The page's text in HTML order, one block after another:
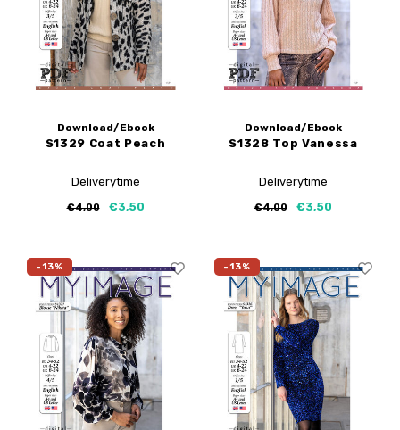
Download/Ebook
S1329 Coat Peach
Deliverytime
€4,00 €3,50
Download/Ebook
S1328 Top Vanessa
Deliverytime
€4,00 €3,50
-13% -13%